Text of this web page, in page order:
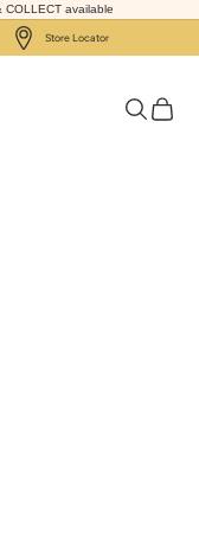
available
Store Locator
Search
Cart